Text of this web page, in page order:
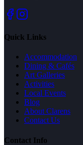
Quick Links
Accommodation
Dining & Cafés
Art Galleries
Activities
Local Events
Blog
About Clarens
Contact Us
Contact Info